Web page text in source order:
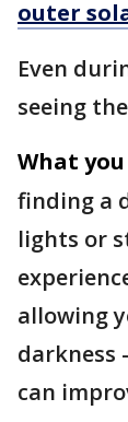
outer
Even
seeing
What
finding a
lights or
allowing
darkness
can